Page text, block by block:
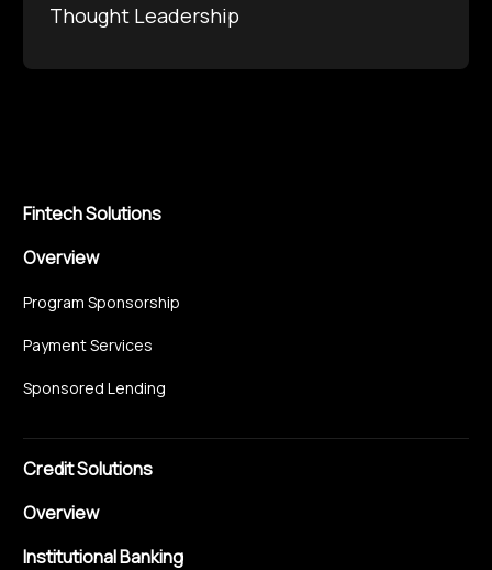
Thought Leadership
Fintech Solutions
Overview
Program Sponsorship
Payment Services
Sponsored Lending
Credit Solutions
Overview
Institutional Banking